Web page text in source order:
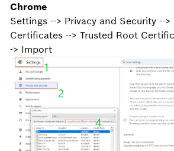
Chrome
Settings --> Privacy and Security -->
Certificates --> Trusted Root
-> Import